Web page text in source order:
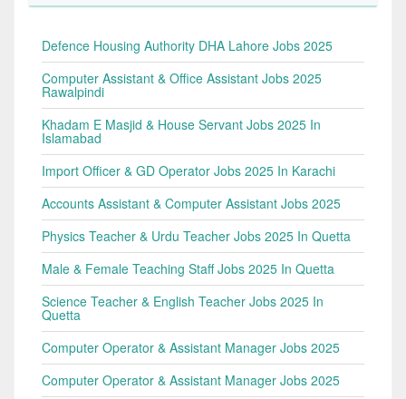
Defence Housing Authority DHA Lahore Jobs 2025
Computer Assistant & Office Assistant Jobs 2025
Rawalpindi
Khadam E Masjid & House Servant Jobs 2025 In
Islamabad
Import Officer & GD Operator Jobs 2025 In Karachi
Accounts Assistant & Computer Assistant Jobs 2025
Physics Teacher & Urdu Teacher Jobs 2025 In Quetta
Male & Female Teaching Staff Jobs 2025 In Quetta
Science Teacher & English Teacher Jobs 2025 In
Quetta
Computer Operator & Assistant Manager Jobs 2025
Computer Operator & Assistant Manager Jobs 2025